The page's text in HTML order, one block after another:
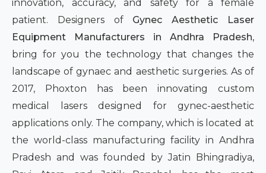
Labiaplasty Laser Machine
Laser for Vaginal Aesthetics
innovation, accuracy, and safety for a female
patient. Designers of Gynec Aesthetic Laser
Equipment Manufacturers in Andhra Pradesh,
bring for you the technology that changes the
landscape of gynaec and aesthetic surgeries. As of
2017, Phoxton has been innovating custom
medical lasers designed for gynec-aesthetic
applications only. The company, which is located at
the world-class manufacturing facility in Andhra
Pradesh and was founded by Jatin Bhingradiya,